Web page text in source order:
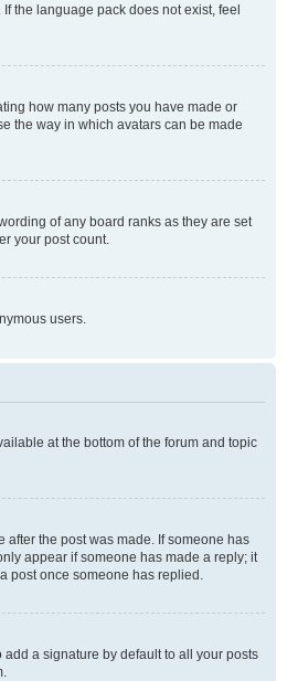
the language pack does not exist, feel
how many posts you have made or
the way in which avatars can be made
of any board ranks as they are set
your post count.
users.
at the bottom of the forum and topic
after the post was made. If someone has
appear if someone has made a reply; it
post once someone has replied.
a signature by default to all your posts